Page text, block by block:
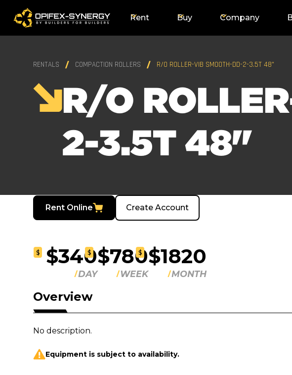
Rent Buy Company
RENTALS COMPACTION ROLLERS R/O ROLLER-VIB SMOOTH-DD-2-3.5T 48"
R/O
2-3.5T 48"
Rent Online Create Account
$ $340
DAY
$ $780
WEEK
$ $1820
MONTH
Overview
No description.
Equipment is subject to availability.